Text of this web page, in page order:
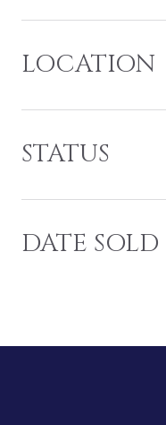
LOCATION
STATUS
DATE SOLD